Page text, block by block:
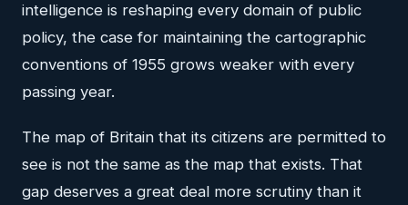
intelligence is reshaping every domain of public
policy, the case for maintaining the cartographic
conventions of 1955 grows weaker with every
passing year.
The map of Britain that its citizens are permitted to
see is not the same as the map that exists. That
gap deserves a great deal more scrutiny than it